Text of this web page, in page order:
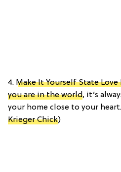
4. Make It Yourself State Love
you are in the world, it’s
your home close to your
Krieger Chick)